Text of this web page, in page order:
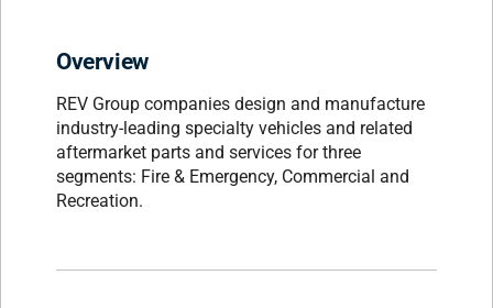
Overview
REV Group companies design and manufacture
industry-leading specialty vehicles and related
aftermarket parts and services for three
segments: Fire & Emergency, Commercial and
Recreation.